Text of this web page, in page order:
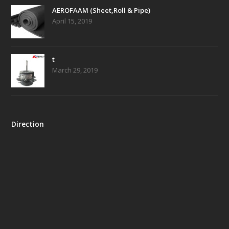
AEROFAAM (Sheet,Roll & Pipe)
April 15, 2019
t
March 29, 2019
Direction